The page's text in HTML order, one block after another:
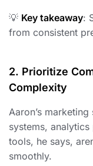
💡 Key takeaway:
from consistent
2. Prioritize
Complexity
Aaron’s
systems,
tools, he says,
smoothly.